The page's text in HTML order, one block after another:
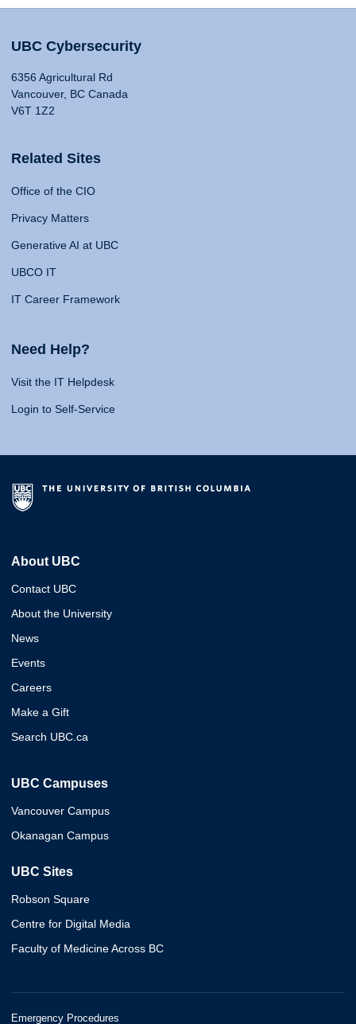
UBC Cybersecurity
6356 Agricultural Rd
Vancouver, BC Canada
V6T 1Z2
Related Sites
Office of the CIO
Privacy Matters
Generative AI at UBC
UBCO IT
IT Career Framework
Need Help?
Visit the IT Helpdesk
Login to Self-Service
About UBC
Contact UBC
About the University
News
Events
Careers
Make a Gift
Search UBC.ca
UBC Campuses
Vancouver Campus
Okanagan Campus
UBC Sites
Robson Square
Centre for Digital Media
Faculty of Medicine Across BC
Emergency Procedures